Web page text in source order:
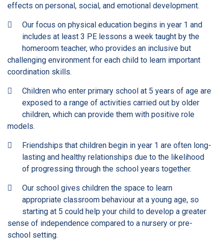
effects on personal, social, and emotional development.
Our focus on physical education begins in year 1 and
includes at least 3 PE lessons a week taught by the
homeroom teacher, who provides an inclusive but
challenging environment for each child to learn important
coordination skills.
Children who enter primary school at 5 years of age are
exposed to a range of activities carried out by older
children, which can provide them with positive role
models.
Friendships that children begin in year 1 are often long-
lasting and healthy relationships due to the likelihood
of progressing through the school years together.
Our school gives children the space to learn
appropriate classroom behaviour at a young age, so
starting at 5 could help your child to develop a greater
sense of independence compared to a nursery or pre-
school setting.